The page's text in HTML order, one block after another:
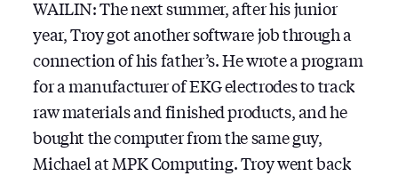
WAILIN: The next summer, after his junior
year, Troy got another software job through a
connection of his father’s. He wrote a program
for a manufacturer of EKG electrodes to track
raw materials and finished products, and he
bought the computer from the same guy,
Michael at MPK Computing. Troy went back